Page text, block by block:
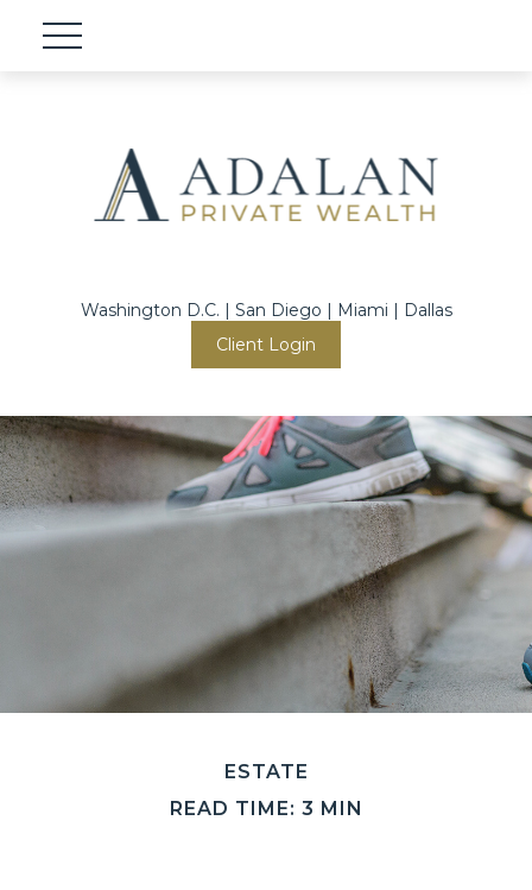
Washington D.C. | San Diego | Miami | Dallas
Client Login
ESTATE
READ TIME: 3 MIN